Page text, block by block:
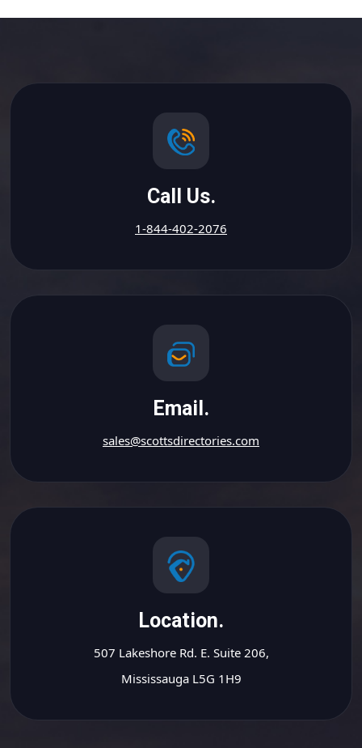
Call Us.
1-844-402-2076
Email.
sales@scottsdirectories.com
Location.
507 Lakeshore Rd. E. Suite 206,
Mississauga L5G 1H9